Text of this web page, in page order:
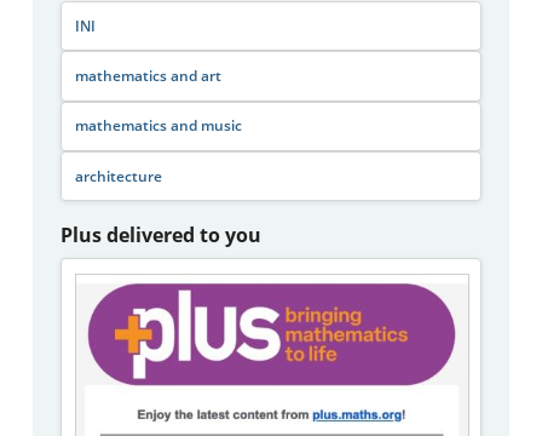
INI
mathematics and art
mathematics and music
architecture
Plus delivered to you